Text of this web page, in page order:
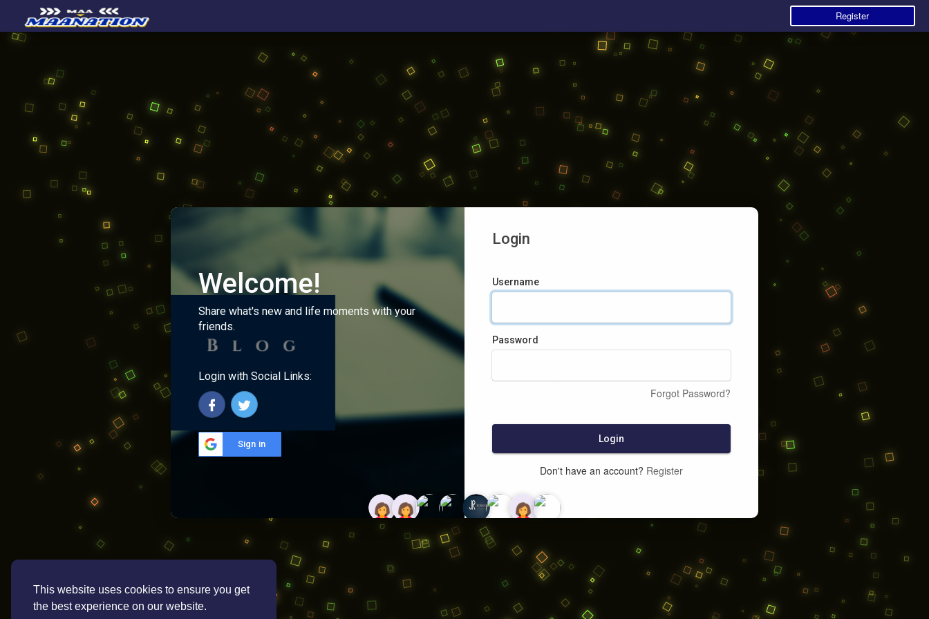
This website uses cookies to ensure you get
the best experience on our website.
Register
Welcome!
Share what's new and life moments with your
friends.
Login with Social Links:
Sign in
Login
Username
Password
Forgot Password?
Login
Don't have an account? Register